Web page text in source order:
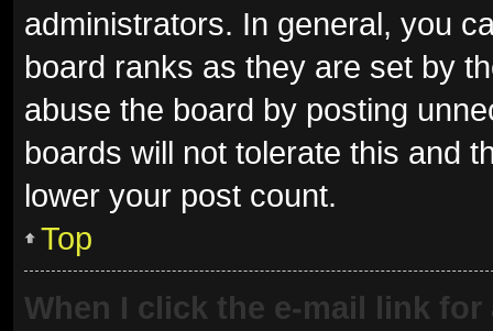
administrators. In general, you
board ranks as they are set by
abuse the board by posting
boards will not tolerate this and
lower your post count.
Top
When I click the e-mail link